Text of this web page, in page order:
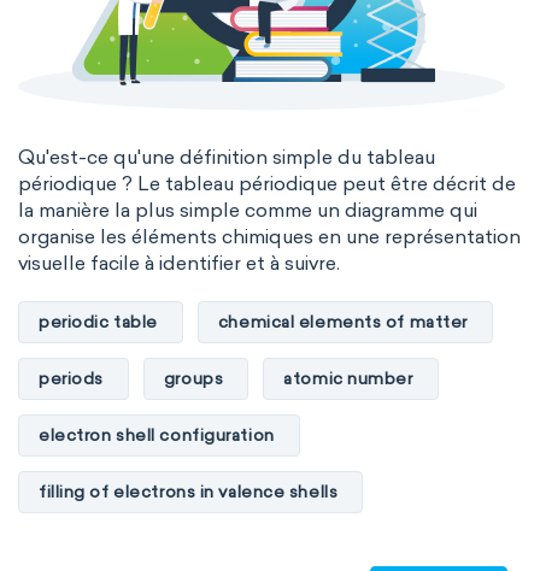
Qu'est-ce qu'une définition simple du tableau
périodique ? Le tableau périodique peut être décrit de
la manière la plus simple comme un diagramme qui
organise les éléments chimiques en une représentation
visuelle facile à identifier et à suivre.
periodic table chemical elements of matter
periods groups atomic number
electron shell configuration
filling of electrons in valence shells